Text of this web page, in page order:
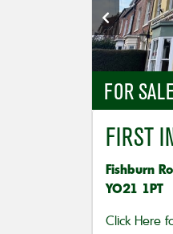
FOR
FIRST
Fishburn
YO21 1PT
Click Here